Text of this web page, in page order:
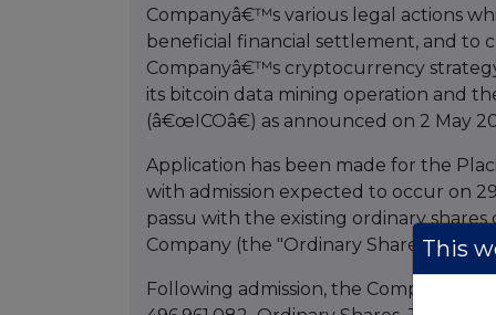
Companyâ€™s various legal actions
beneficial financial settlement, and
Companyâ€™s cryptocurrency
its bitcoin data mining operation and
(â€œICOâ€) as announced on 2 May
Application has been made for the
with admission expected to occur on
passu with the existing ordinary
Company (the "Ordinary Shares").
Following admission, the Company's
This